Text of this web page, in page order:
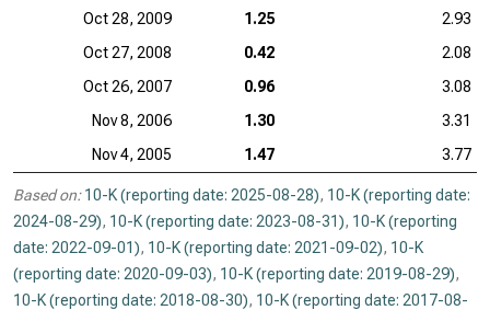
Oct 28, 2009
1.25
2.93
Oct 27, 2008
0.42
2.08
Oct 26, 2007
0.96
3.08
Nov 8, 2006
1.30
3.31
Nov 4, 2005
1.47 3.77
Based on: 10-K (reporting date: 2025-08-28), 10-K (reporting date:
2024-08-29), 10-K (reporting date: 2023-08-31), 10-K (reporting
date: 2022-09-01), 10-K (reporting date: 2021-09-02), 10-K
(reporting date: 2020-09-03), 10-K (reporting date: 2019-08-29),
10-K (reporting date: 2018-08-30), 10-K (reporting date: 2017-08-